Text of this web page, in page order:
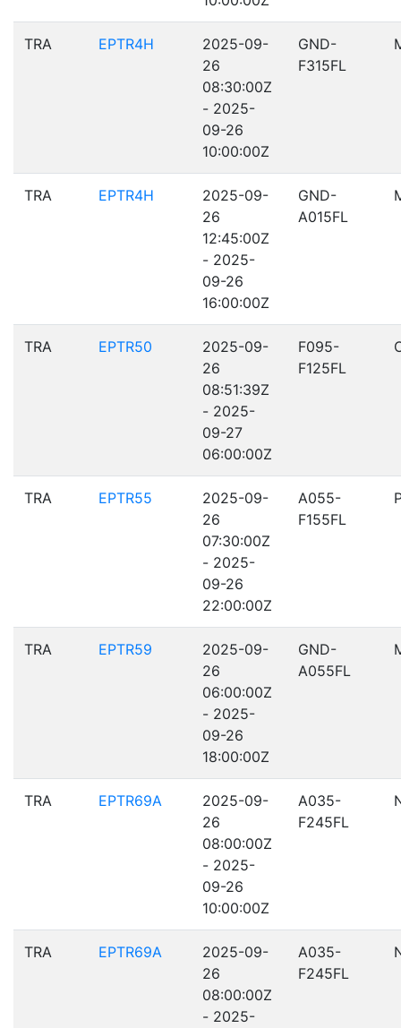
TRA EPTR4H
2025-09-
26
08:30:00Z
- 2025-
09-26
10:00:00Z
GND-
F315FL
TRA EPTR4H
2025-09-
26
12:45:00Z
- 2025-
09-26
16:00:00Z
GND-
A015FL
TRA EPTR50
2025-09-
26
08:51:39Z
- 2025-
09-27
06:00:00Z
F095-
F125FL
TRA EPTR55
2025-09-
26
07:30:00Z
- 2025-
09-26
22:00:00Z
A055-
F155FL
TRA EPTR59
2025-09-
26
06:00:00Z
- 2025-
09-26
18:00:00Z
GND-
A055FL
TRA EPTR69A
2025-09-
26
08:00:00Z
- 2025-
09-26
10:00:00Z
A035-
F245FL
TRA EPTR69A
2025-09-
26
08:00:00Z
- 2025-
A035-
F245FL